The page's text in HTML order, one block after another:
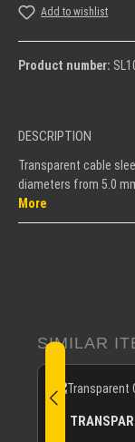
Add to wishlist
Product number:
DESCRIPTION
Transparent cable
diameters from 5.0
More
Skip product
SIMILAR